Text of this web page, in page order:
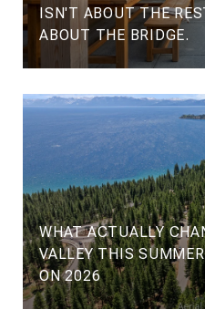
ISN'T ABOUT THE
ABOUT THE BRIDGE.
WHAT ACTUALLY
VALLEY THIS
ON 2026